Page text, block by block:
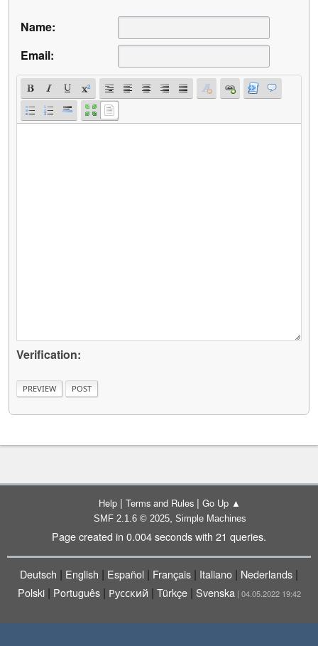
Name:
Email:
Verification:
Help | Terms and Rules | Go Up ▲
SMF 2.1.6 © 2025, Simple Machines
Page created in 0.004 seconds with 21 queries.
Deutsch | English | Español | Français | Italiano | Nederlands |
Polski| Português| Русский | Türkçe| Svenska | 04.05.2022 19:42